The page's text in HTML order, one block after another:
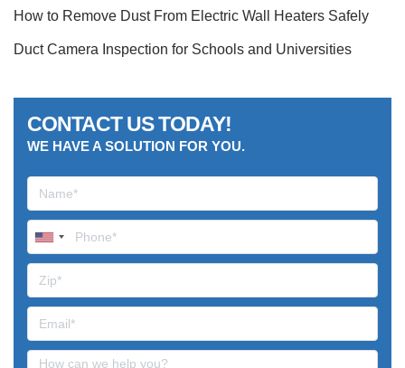
How to Remove Dust From Electric Wall Heaters Safely
Duct Camera Inspection for Schools and Universities
CONTACT US TODAY!
WE HAVE A SOLUTION FOR YOU.